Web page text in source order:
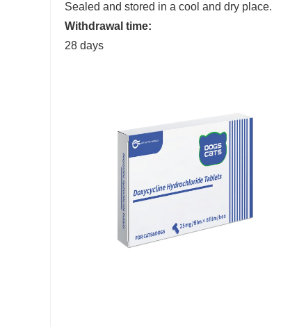
Sealed and stored in a cool and dry place.
Withdrawal time:
28 days